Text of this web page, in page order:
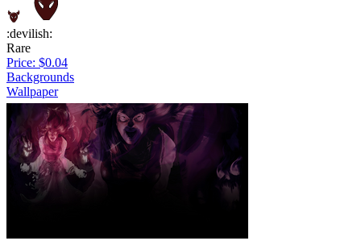
:devilish:
Rare
Price: $0.04
Backgrounds
Wallpaper